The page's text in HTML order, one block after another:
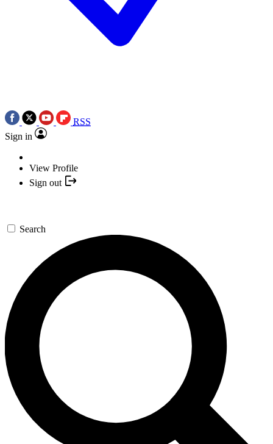
RSS
Sign in
View Profile
Sign out
Search